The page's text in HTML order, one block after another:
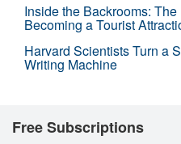
Inside the Backrooms:
Becoming a Tourist
Harvard Scientists Turn a
Writing Machine
Free Subscriptions